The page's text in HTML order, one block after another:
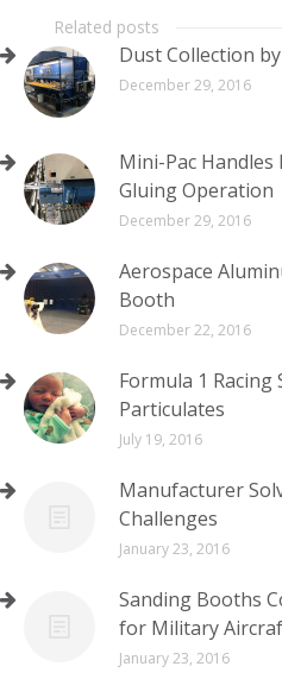
Related posts
Dust Collection
December 29, 2016
Mini-Pac Handles
Gluing Operation
December 29, 2016
Aerospace
Booth
December 22, 2016
Formula 1
Particulates
July 19, 2016
Manufacturer
Challenges
January 23, 2016
Sanding Booths
for Military
January 23, 2016